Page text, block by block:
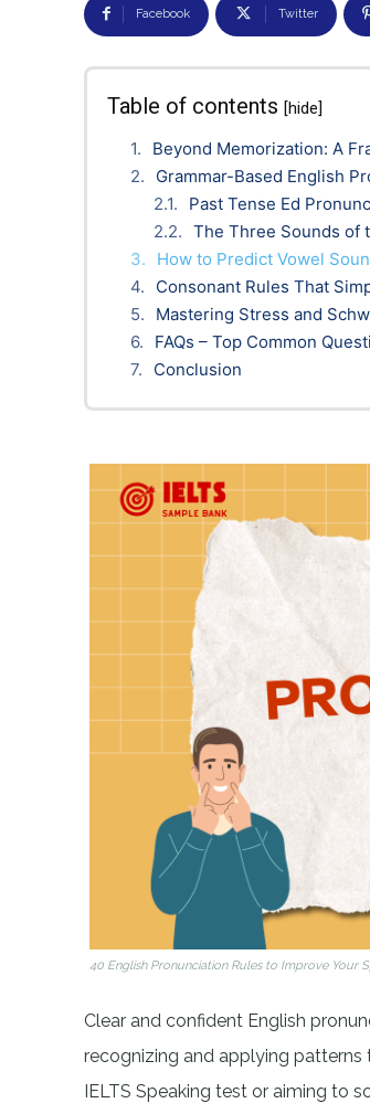
Facebook Twitter
Table of contents [hide]
Beyond Memorization: A
Grammar-Based English
Past Tense Ed
The Three Sounds of
How to Predict Vowel
Consonant Rules That
Mastering Stress and
FAQs – Top Common
Conclusion
40 English Pronunciation Rules to Improve Your
Clear and confident English
recognizing and applying patterns
IELTS Speaking test or aiming to